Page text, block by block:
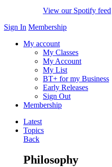
View our Spotify feed
Sign In Membership
My account
My Classes
My Account
My List
BT+ for my Business
Early Releases
Sign Out
Membership
Latest
Topics
Back
Philosophy